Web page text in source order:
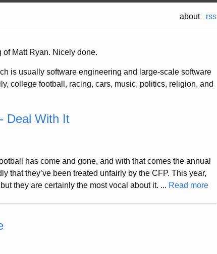
about rss
Matt Ryan. Nicely done.
is usually software engineering and large-scale software
college football, racing, cars, music, politics, religion, and
Deal With It
has come and gone, and with that comes the annual
that they’ve been treated unfairly by the CFP. This year,
they are certainly the most vocal about it. ... Read more